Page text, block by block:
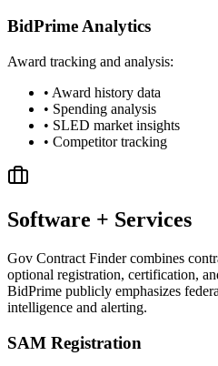
BidPrime Analytics
Award tracking and analysis:
• Award history data
• Spending analysis
• SLED market insights
• Competitor tracking
Software + Services
Gov Contract Finder combines
optional registration, certification,
BidPrime publicly emphasizes
intelligence and alerting.
SAM Registration